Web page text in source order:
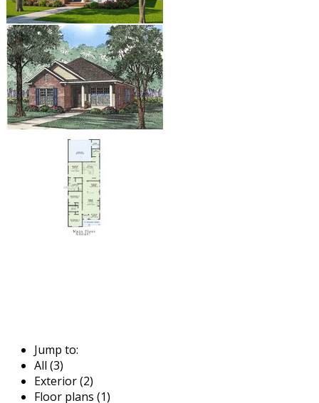
Jump to:
All (3)
Exterior (2)
Floor plans (1)